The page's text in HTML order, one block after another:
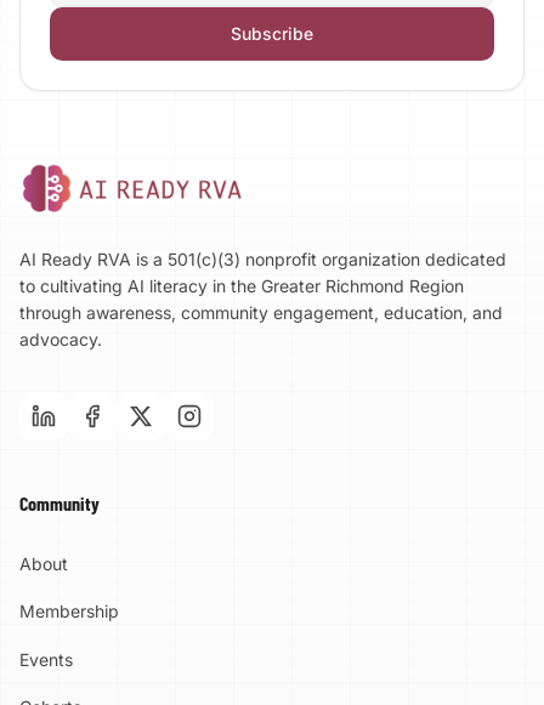
Subscribe
AI Ready RVA is a 501(c)(3) nonprofit organization dedicated
to cultivating AI literacy in the Greater Richmond Region
through awareness, community engagement, education, and
advocacy.
Community
About
Membership
Events